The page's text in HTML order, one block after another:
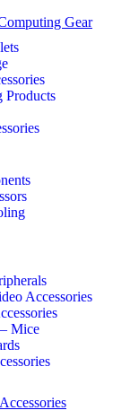
Gear
Products
Accessories
Mice